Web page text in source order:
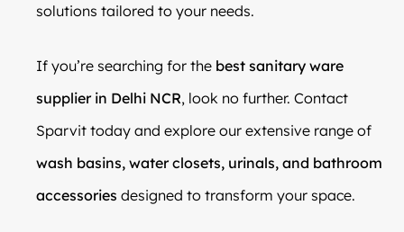
solutions tailored to your needs.
If you’re searching for the best sanitary ware
supplier in Delhi NCR, look no further. Contact
Sparvit today and explore our extensive range of
wash basins, water closets, urinals, and bathroom
accessories designed to transform your space.